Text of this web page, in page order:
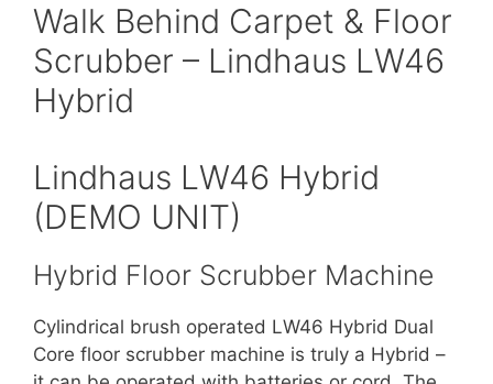
Walk Behind Carpet & Floor
Scrubber – Lindhaus LW46
Hybrid
Lindhaus LW46 Hybrid
(DEMO UNIT)
Hybrid Floor Scrubber Machine
Cylindrical brush operated LW46 Hybrid Dual
Core floor scrubber machine is truly a Hybrid –